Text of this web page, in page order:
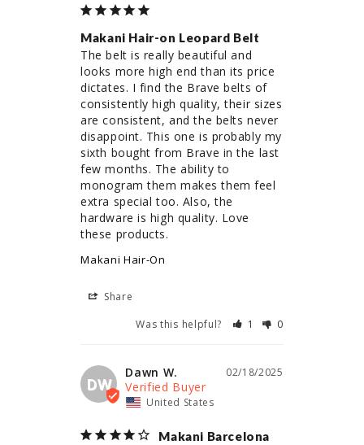
Makani Hair-on Leopard Belt
The belt is really beautiful and
looks more high end than its price
dictates. I find the Brave belts of
consistently high quality, their sizes
are consistent, and the belts never
disappoint. This one is probably my
sixth bought from Brave in the last
few months. The ability to
monogram them makes them feel
extra special too. Also, the
hardware is high quality. Love
these products.
Makani Hair-On
Share
Was this helpful?
1 0
DW
02/18/2025
Dawn W.
United States
Makani Barcelona